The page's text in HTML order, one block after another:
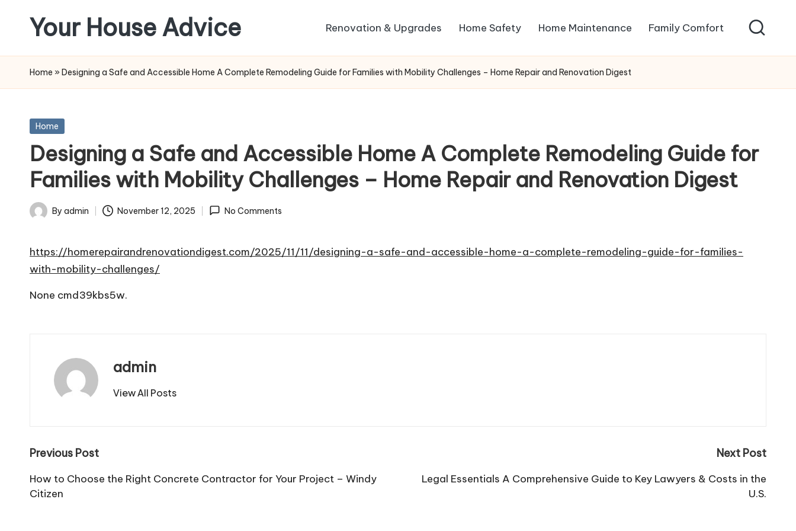
content
Your House Advice Family Comfort
Home Maintenance
Home Safety
Renovation & Upgrades
Home » Designing a Safe and Accessible Home A Complete Remodeling Guide for Families with Mobility Challenges – Home Repair and Renovation Digest
Posted
Home
Designing a Safe and Accessible Home A Complete Remodeling Guide for
Families with Mobility Challenges – Home Repair and Renovation Digest
Posted
By admin November 12, 2025 No Comments
https://homerepairandrenovationdigest.com/2025/11/11/designing-a-safe-and-accessible-home-a-complete-remodeling-guide-for-families-
with-mobility-challenges/
None cmd39kbs5w.
admin
View All Posts
Post
navigation
Previous Post
How to Choose the Right Concrete Contractor for Your Project – Windy
Citizen
Next Post
Legal Essentials A Comprehensive Guide to Key Lawyers & Costs in the
U.S.